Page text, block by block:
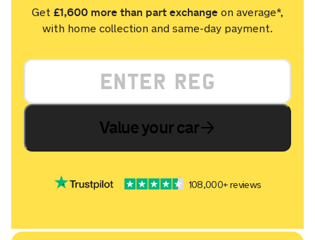
Get £1,600 more than part exchange on average*,
with home collection and same-day payment.
Your vehicle registration
Value your car
108,000+ reviews